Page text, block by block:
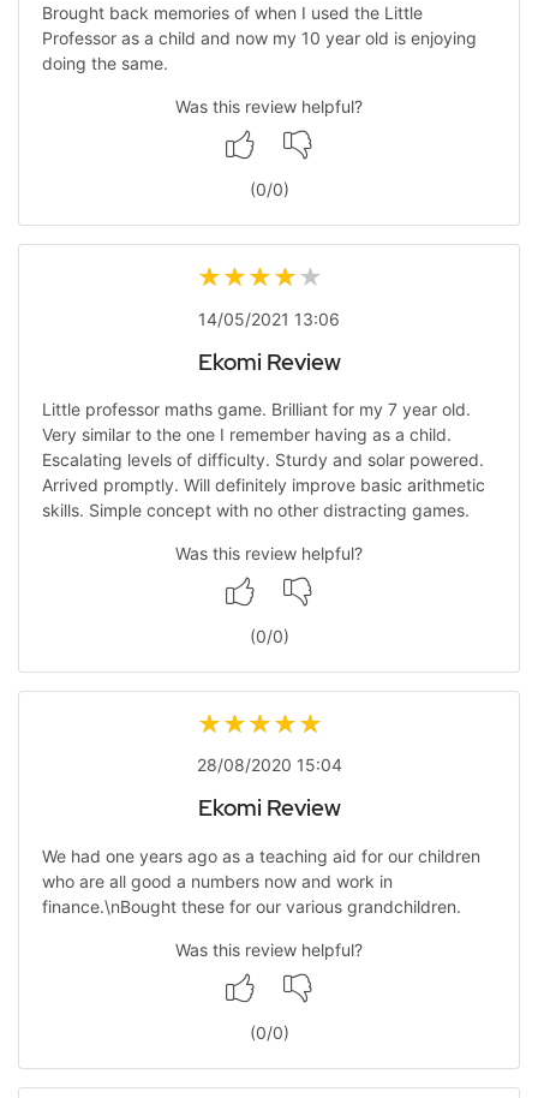
Brought back memories of when I used the Little
Professor as a child and now my 10 year old is enjoying
doing the same.
Was this review helpful?
(0/0)
14/05/2021 13:06
Ekomi Review
Little professor maths game. Brilliant for my 7 year old.
Very similar to the one I remember having as a child.
Escalating levels of difficulty. Sturdy and solar powered.
Arrived promptly. Will definitely improve basic arithmetic
skills. Simple concept with no other distracting games.
Was this review helpful?
(0/0)
28/08/2020 15:04
Ekomi Review
We had one years ago as a teaching aid for our children
who are all good a numbers now and work in
finance.\nBought these for our various grandchildren.
Was this review helpful?
(0/0)